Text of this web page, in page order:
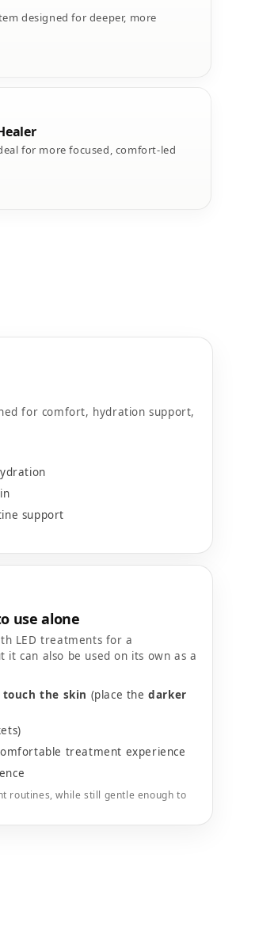
designed for deeper, more
for more focused, comfort-led
for comfort, hydration support,
support
use alone
LED treatments for a
it can also be used on its own as a
the skin (place thedarker
treatment experience
routines, while still gentle enough to